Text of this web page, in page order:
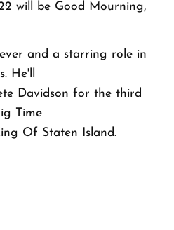
will be Good Mourning,
and a starring role in
He'll
Davidson for the third
Time
Of Staten Island.